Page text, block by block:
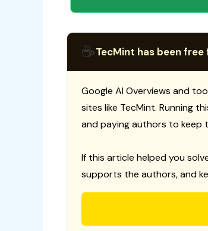
☕TecMint has been
Google AI Overviews and
sites like TecMint. Running
and paying authors to
If this article helped you
supports the authors, and